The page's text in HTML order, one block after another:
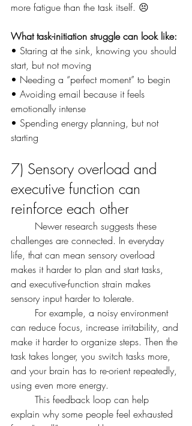
more fatigue than the task itself. 😣
What task-initiation struggle can look like:
• Staring at the sink, knowing you should
start, but not moving
• Needing a “perfect moment” to begin
• Avoiding email because it feels
emotionally intense
• Spending energy planning, but not
starting
7) Sensory overload and
executive function can
reinforce each other
challenges are connected. In everyday
life, that can mean sensory overload
makes it harder to plan and start tasks,
and executive-function strain makes
sensory input harder to tolerate.
can reduce focus, increase irritability, and
make it harder to organize steps. Then the
task takes longer, you switch tasks more,
and your brain has to re-orient repeatedly,
using even more energy.
explain why some people feel exhausted